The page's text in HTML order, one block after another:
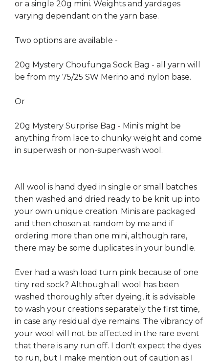
or a single 20g mini. Weights and yardages
varying dependant on the yarn base.
Two options are available -
20g Mystery Choufunga Sock Bag - all yarn will
be from my 75/25 SW Merino and nylon base.
Or
20g Mystery Surprise Bag - Mini's might be
anything from lace to chunky weight and come
in superwash or non-superwash wool.
All wool is hand dyed in single or small batches
then washed and dried ready to be knit up into
your own unique creation. Minis are packaged
and then chosen at random by me and if
ordering more than one mini, although rare,
there may be some duplicates in your bundle.
Ever had a wash load turn pink because of one
tiny red sock? Although all wool has been
washed thoroughly after dyeing, it is advisable
to wash your creations separately the first time,
in case any residual dye remains. The vibrancy of
your wool will not be affected in the rare event
that there is any run off. I don't expect the dyes
to run, but I make mention out of caution as I